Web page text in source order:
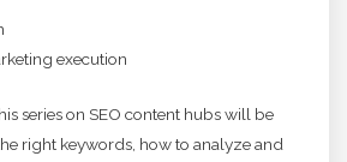
execution
series on SEO content hubs will be
right keywords, how to analyze and